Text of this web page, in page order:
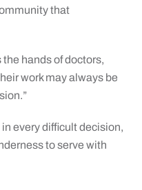
that
the hands of doctors,
work may always be
every difficult decision,
to serve with